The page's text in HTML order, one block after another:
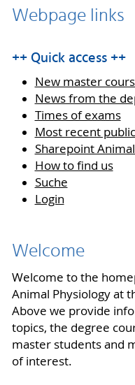
Webpage links
++ Quick access ++
New master
News from the
Times of exams
Most recent
Sharepoint
How to find us
Suche
Login
Welcome
Welcome to the
Animal Physiology at
Above we provide
topics, the degree
master students and
of interest.